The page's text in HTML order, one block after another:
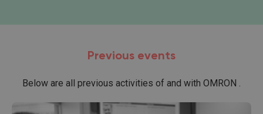
Previous events
Below are all previous activities of and with OMRON .